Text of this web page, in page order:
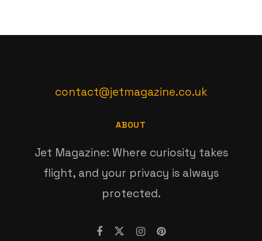
contact@jetmagazine.co.uk
ABOUT
Jet Magazine: Where curiosity takes
flight, and your privacy is always
protected.